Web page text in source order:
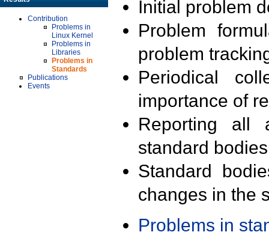
Contribution
Problems in
Linux Kernel
Problems in
Libraries
Problems in
Standards
Publications
Events
Initial problem
Problem
problem
Periodical
importance of
Reporting all
standard
Standard
changes in the
Problems in